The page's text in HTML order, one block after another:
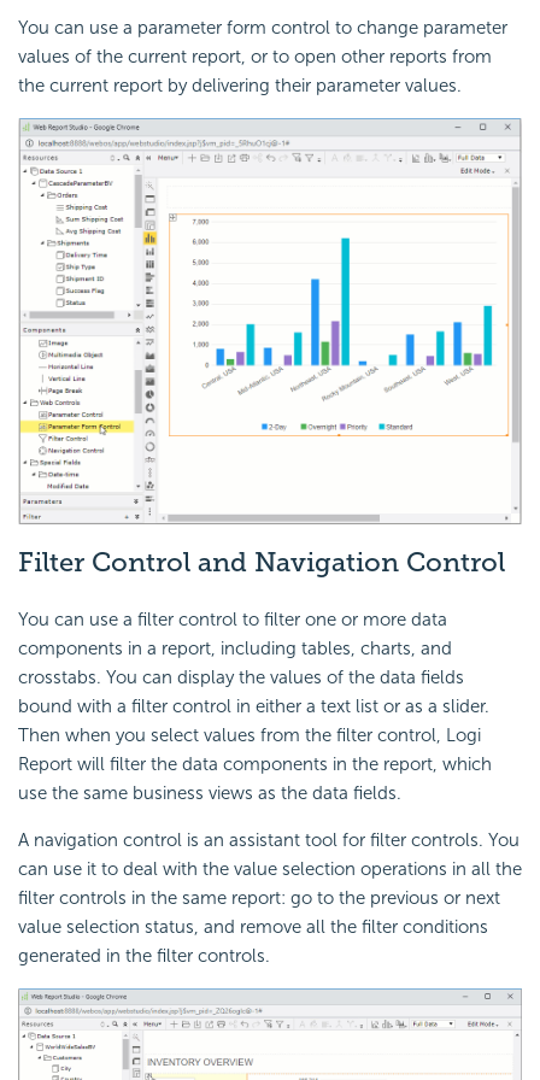
You can use a parameter form control to change parameter
values of the current report, or to open other reports from
the current report by delivering their parameter values.
Filter Control and Navigation Control
You can use a filter control to filter one or more data
components in a report, including tables, charts, and
crosstabs. You can display the values of the data fields
bound with a filter control in either a text list or as a slider.
Then when you select values from the filter control, Logi
Report will filter the data components in the report, which
use the same business views as the data fields.
A navigation control is an assistant tool for filter controls. You
can use it to deal with the value selection operations in all the
filter controls in the same report: go to the previous or next
value selection status, and remove all the filter conditions
generated in the filter controls.